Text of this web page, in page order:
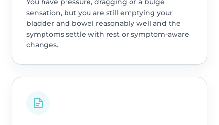
You have pressure, dragging or a bulge
sensation, but you are still emptying your
bladder and bowel reasonably well and the
symptoms settle with rest or symptom-aware
changes.